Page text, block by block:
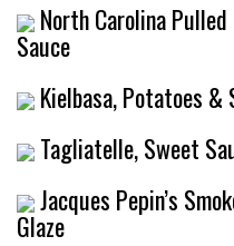
North Carolina
Sauce
Kielbasa, Potatoes &
Tagliatelle, Sweet
Jacques Pepin’s
Glaze